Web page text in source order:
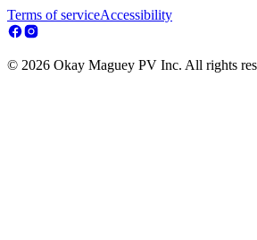
Terms of serviceAccessibility
© 2026 Okay Maguey PV Inc. All rights